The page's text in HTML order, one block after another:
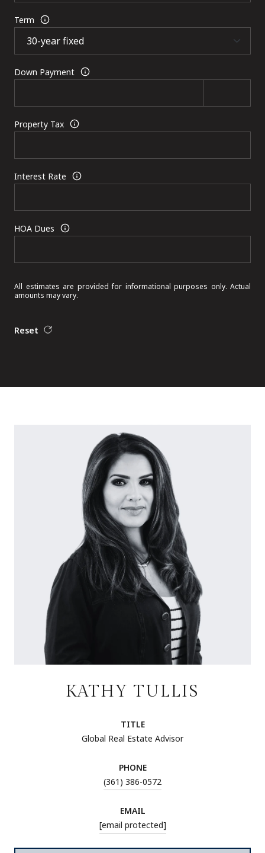
Term
Down Payment
Property Tax
Interest Rate
HOA Dues
All estimates are provided for informational purposes only. Actual
amounts may vary.
Reset
KATHY TULLIS
TITLE
Global Real Estate Advisor
PHONE
(361) 386-0572
EMAIL
[email protected]